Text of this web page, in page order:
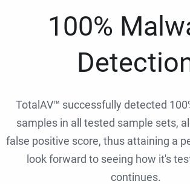
100%
TotalAV™ successfully detected
samples in all tested sample sets,
false positive score, thus attaining a
look forward to seeing how it's
continues.